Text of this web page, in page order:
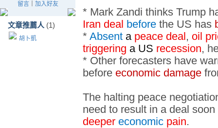
留言｜ 加入好友
文章推薦人 (1)
胡卜凱
* Mark Zandi thinks Trump
Iran deal before the US has
* Absent apeace deal, oil
triggering a US recession,
* Other forecasters have
before economic damage
The halting peace
need to result in a deal
deeper economic pain.